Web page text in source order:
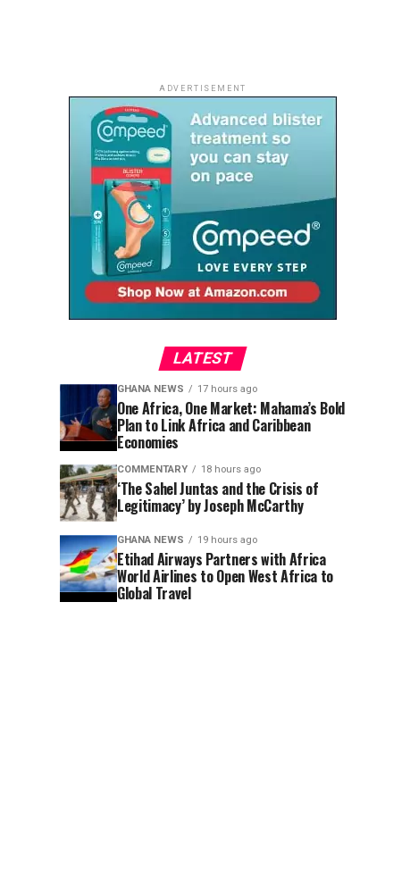
ADVERTISEMENT
LATEST
GHANA NEWS 17 hours ago
One Africa, One Market: Mahama’s Bold
Plan to Link Africa and Caribbean
Economies
COMMENTARY 18 hours ago
‘The Sahel Juntas and the Crisis of
Legitimacy’ by Joseph McCarthy
GHANA NEWS 19 hours ago
Etihad Airways Partners with Africa
World Airlines to Open West Africa to
Global Travel